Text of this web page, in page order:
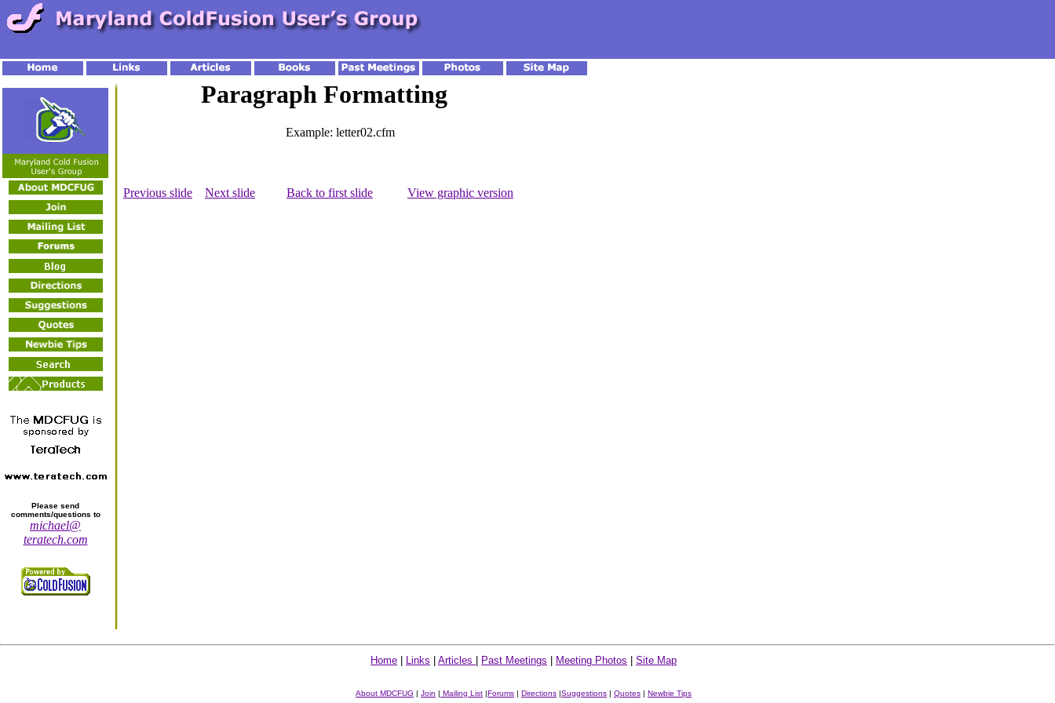
Please send
comments/questions to
michael@
teratech.com
Paragraph Formatting
Example: letter02.cfm
Previous slide Next slide Back to first slide View graphic version
Home Links Articles Past Meetings Meeting Photos Site Map
About MDCFUG | Join | Mailing List |Forums | Directions |Suggestions | Quotes | Newbie Tips